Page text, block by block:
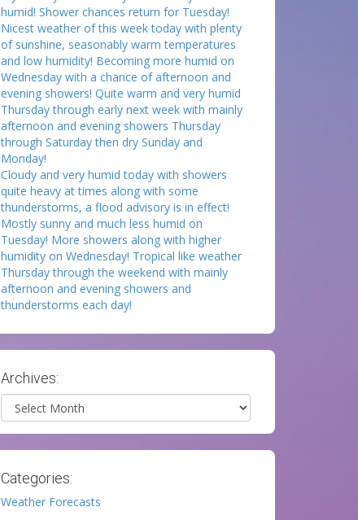
humid! Shower chances return for Tuesday!
Nicest weather of this week today with plenty
of sunshine, seasonably warm temperatures
and low humidity! Becoming more humid on
Wednesday with a chance of afternoon and
evening showers! Quite warm and very humid
Thursday through early next week with mainly
afternoon and evening showers Thursday
through Saturday then dry Sunday and
Monday!
Cloudy and very humid today with showers
quite heavy at times along with some
thunderstorms, a flood advisory is in effect!
Mostly sunny and much less humid on
Tuesday! More showers along with higher
humidity on Wednesday! Tropical like weather
Thursday through the weekend with mainly
afternoon and evening showers and
thunderstorms each day!
Archives:
Archives
Categories:
Weather Forecasts